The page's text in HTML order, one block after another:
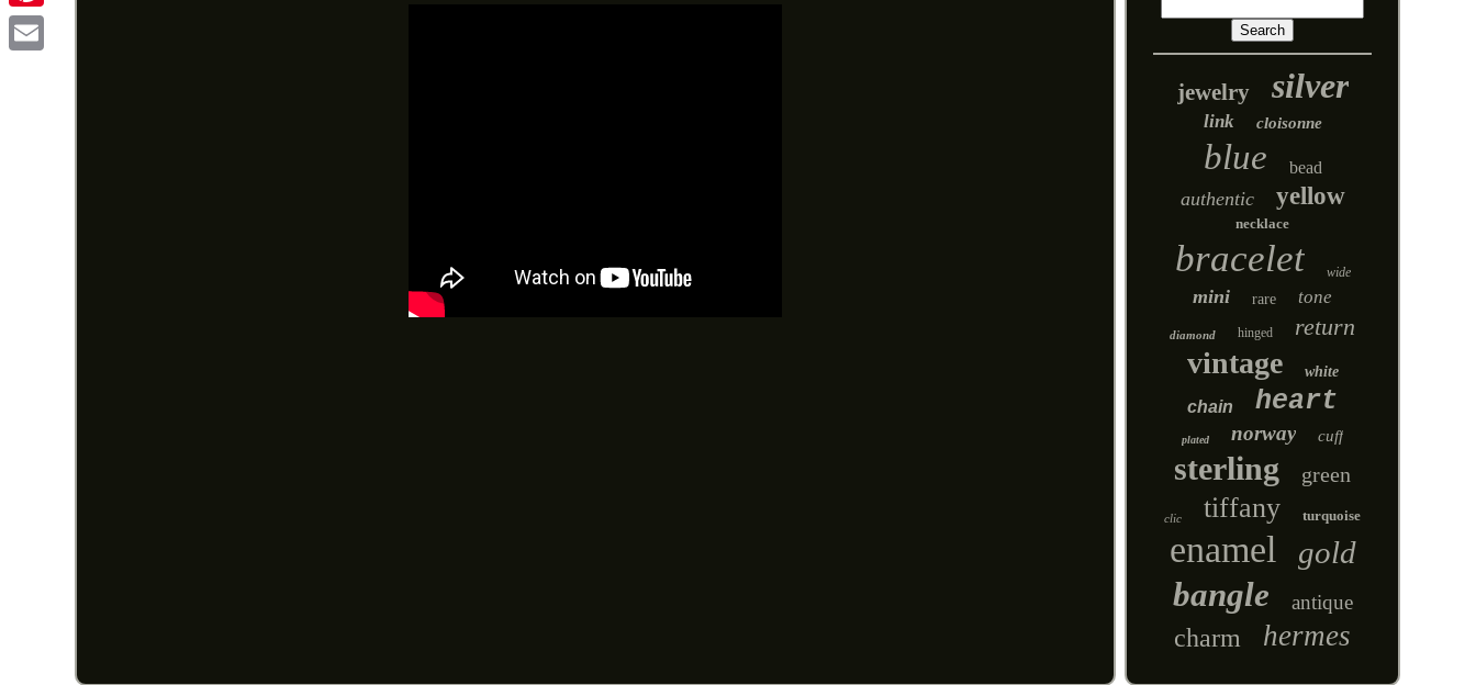
Pinterest
jewelry silver
link cloisonne
blue bead
authentic yellow
necklace
bracelet wide
mini rare tone
diamond hinged return
vintage white
chain heart
plated norway cuff
sterling green
clic tiffany turquoise
enamel gold
bangle antique
charm hermes